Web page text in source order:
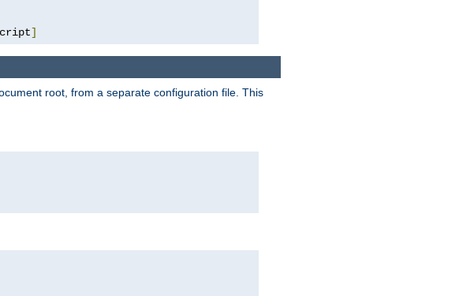
]
root, from a separate configuration file. This